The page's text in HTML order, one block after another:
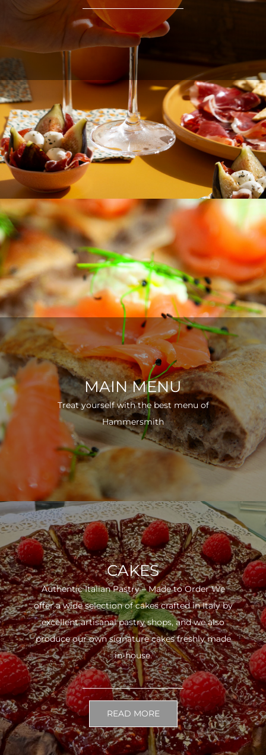
MAIN MENU
Treat yourself with the best menu of
Hammersmith
CAKES
Authentic Italian Pastry – Made to Order We
offer a wide selection of cakes crafted in Italy by
excellent artisanal pastry shops, and we also
produce our own signature cakes freshly made
in-house.
READ MORE